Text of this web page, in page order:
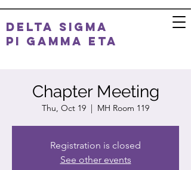
DELTA SIGMA
PI GAMMA ETA
Chapter Meeting
Thu, Oct 19
  |
MH Room 119
Registration is closed
See other events